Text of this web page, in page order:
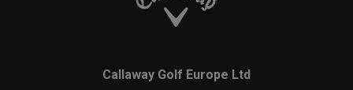
Callaway Golf Europe Ltd